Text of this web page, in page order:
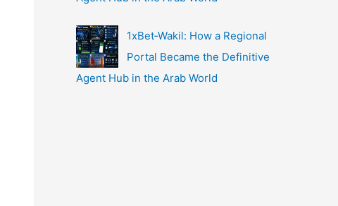
1xBet‑Wakil: How a Regional
Portal Became the Definitive
Agent Hub in the Arab World